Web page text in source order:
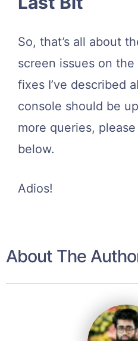
So, that’s all about
screen issues on
fixes I’ve described
console should be
more queries,
below.
Adios!
About The